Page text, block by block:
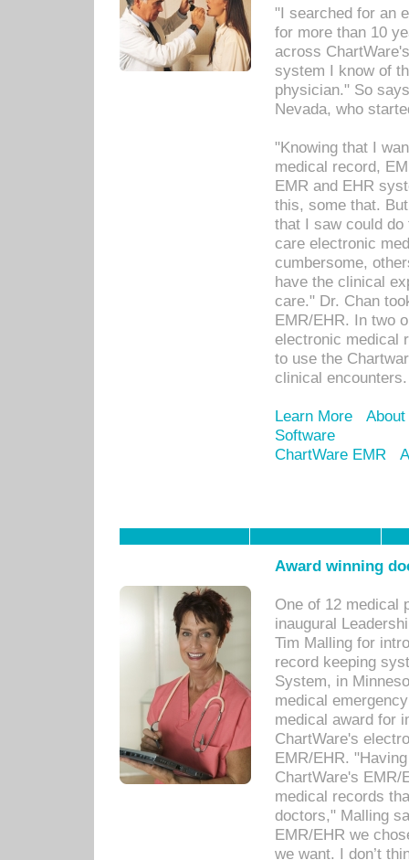
"I searched for an
for more than 10
across
system I know of
physician." So
Nevada, who
"Knowing that I
medical record,
EMR and EHR
this, some that.
that I saw could
care electronic
cumbersome,
have the clinical
care." Dr. Chan
EMR/EHR. In two
electronic medical
to use the
clinical encounters.
Learn More
Software
ChartWare EMR
Award winning
One of 12 medical
inaugural
Tim Malling for
record keeping
System, in
medical
medical award for
ChartWare's
EMR/EHR.
ChartWare's EMR/
medical records
doctors," Malling
EMR/EHR we
we want. I don’t